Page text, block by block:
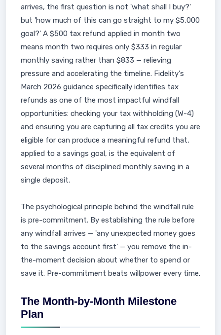
arrives, the first question is not 'what shall I buy?'
but 'how much of this can go straight to my $5,000
goal?' A $500 tax refund applied in month two
means month two requires only $333 in regular
monthly saving rather than $833 — relieving
pressure and accelerating the timeline. Fidelity's
March 2026 guidance specifically identifies tax
refunds as one of the most impactful windfall
opportunities: checking your tax withholding (W-4)
and ensuring you are capturing all tax credits you are
eligible for can produce a meaningful refund that,
applied to a savings goal, is the equivalent of
several months of disciplined monthly saving in a
single deposit.
The psychological principle behind the windfall rule
is pre-commitment. By establishing the rule before
any windfall arrives — 'any unexpected money goes
to the savings account first' — you remove the in-
the-moment decision about whether to spend or
save it. Pre-commitment beats willpower every time.
The Month-by-Month Milestone
Plan